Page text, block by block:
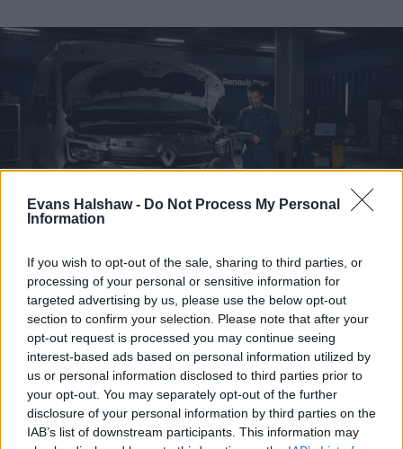
Evans Halshaw - Do Not Process My Personal
Information
If you wish to opt-out of the sale, sharing to third parties, or
processing of your personal or sensitive information for
targeted advertising by us, please use the below opt-out
section to confirm your selection. Please note that after your
opt-out request is processed you may continue seeing
interest-based ads based on personal information utilized by
us or personal information disclosed to third parties prior to
your opt-out. You may separately opt-out of the further
disclosure of your personal information by third parties on the
IAB’s list of downstream participants. This information may
Servicing for your Renault Van
Our Renault Pro+ Centres are perfectly equipped to
give your van the maintenance and care it needs.
Find out more